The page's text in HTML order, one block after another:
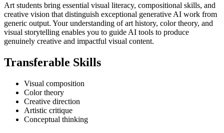
Art students bring essential visual literacy, compositional skills, and
creative vision that distinguish exceptional generative AI work from
generic output. Your understanding of art history, color theory, and
visual storytelling enables you to guide AI tools to produce
genuinely creative and impactful visual content.
Transferable Skills
Visual composition
Color theory
Creative direction
Artistic critique
Conceptual thinking